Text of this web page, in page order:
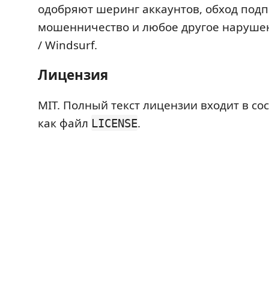
одобряют шеринг аккаунтов, обход
мошенничество и любое другое
/ Windsurf.
Лицензия
MIT. Полный текст лицензии входит в
как файл LICENSE.